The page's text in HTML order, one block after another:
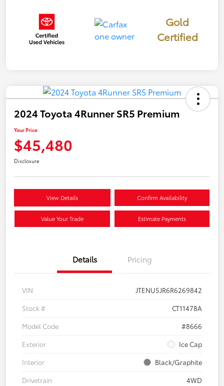
Gold
Certified
2024 Toyota 4Runner SR5 Premium
Your Price
$45,480
Disclosure
View Details Confirm Availability
Value Your Trade Estimate Payments
Details Pricing
VIN
JTENU5JR6R6269842
Stock #
CT11478A
Model Code
#8666
Exterior
Ice Cap
Interior
Black/Graphite
Drivetrain
4WD